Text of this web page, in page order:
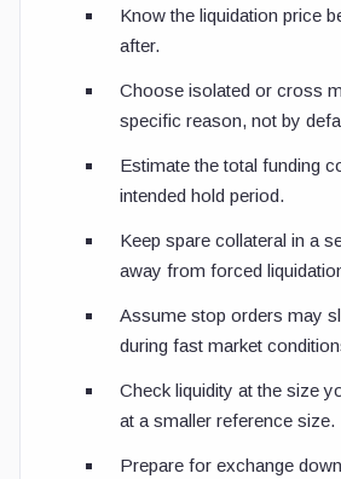
Know the liquidation price
after.
Choose isolated or cross
specific reason, not by
Estimate the total funding
intended hold period.
Keep spare collateral in a
away from forced
Assume stop orders may
during fast market
Check liquidity at the size
at a smaller reference size.
Prepare for exchange